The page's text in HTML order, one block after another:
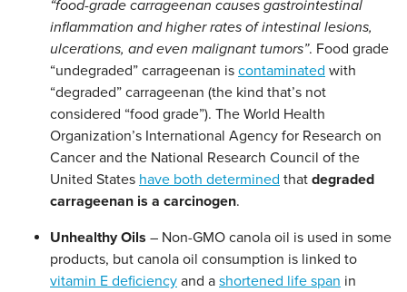
“food-grade carrageenan causes gastrointestinal
inflammation and higher rates of intestinal lesions,
ulcerations, and even malignant tumors”. Food grade
“undegraded” carrageenan is contaminated with
“degraded” carrageenan (the kind that’s not
considered “food grade”). The World Health
Organization’s International Agency for Research on
Cancer and the National Research Council of the
United States have both determined that degraded
carrageenan is a carcinogen.
Unhealthy Oils – Non-GMO canola oil is used in some
products, but canola oil consumption is linked to
vitamin E deficiency and a shortened life span in